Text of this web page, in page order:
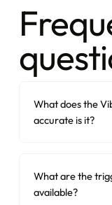
What does the
accurate is it?
What are the
available?